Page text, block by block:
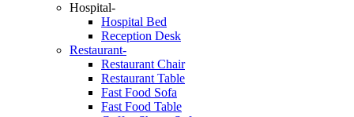
Hospital-
Hospital Bed
Reception Desk
Restaurant-
Restaurant Chair
Restaurant Table
Fast Food Sofa
Fast Food Table